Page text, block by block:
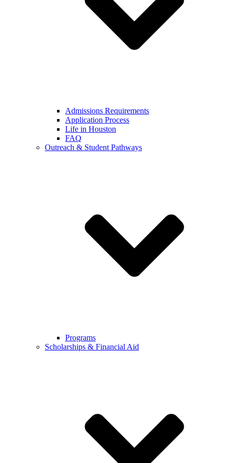
Admissions Requirements
Application Process
Life in Houston
FAQ
Outreach & Student Pathways
Programs
Scholarships & Financial Aid